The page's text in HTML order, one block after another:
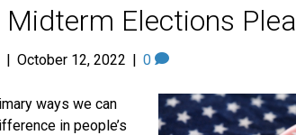
Midterm Elections Plea
| October 12, 2022 | 0
ways we can
in people’s